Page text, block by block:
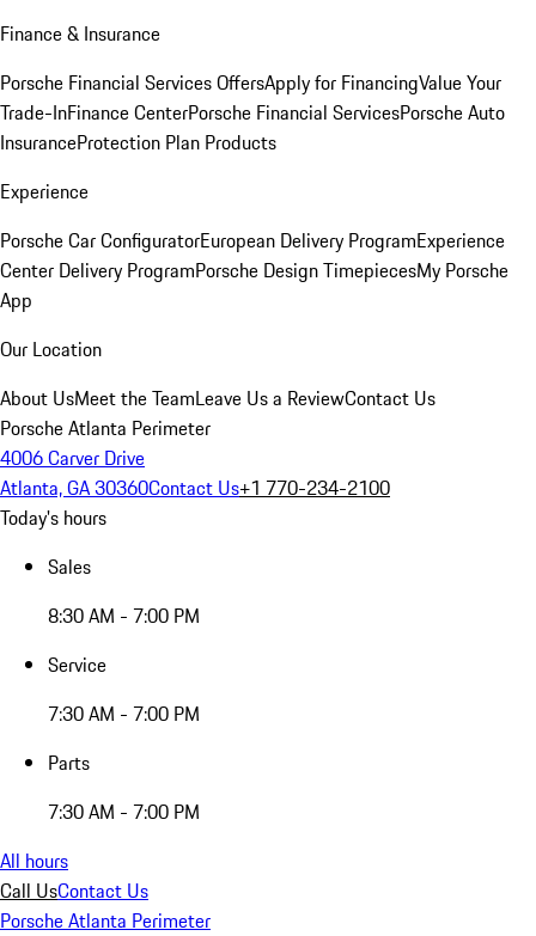
Finance & Insurance
Porsche Financial Services OffersApply for FinancingValue Your
Trade-InFinance CenterPorsche Financial ServicesPorsche Auto
InsuranceProtection Plan Products
Experience
Porsche Car ConfiguratorEuropean Delivery ProgramExperience
Center Delivery ProgramPorsche Design TimepiecesMy Porsche
App
Our Location
About UsMeet the TeamLeave Us a ReviewContact Us
Porsche Atlanta Perimeter
4006 Carver Drive
Atlanta, GA 30360Contact Us+1 770-234-2100
Today's hours
Sales
8:30 AM - 7:00 PM
Service
7:30 AM - 7:00 PM
Parts
7:30 AM - 7:00 PM
All hours
Call UsContact Us
Porsche Atlanta Perimeter